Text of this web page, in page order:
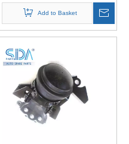
Note: If you need any
models and annual models,
please note when you place
an order. Thank you!
Add to Basket